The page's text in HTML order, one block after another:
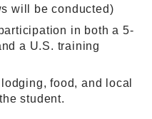
will be conducted)
in both a 5-
a U.S. training
food, and local
student.